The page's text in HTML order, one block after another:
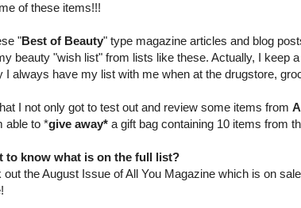
of these items!!!
"Best of Beauty" type magazine articles and blog
beauty "wish list" from lists like these. Actually, I keep
I always have my list with me when at the drugstore,
I not only got to test out and review some items from
able to *give away* a gift bag containing 10 items from
to know what is on the full list?
the August Issue of All You Magazine which is on